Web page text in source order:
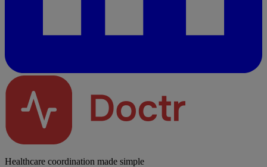
Healthcare coordination made simple